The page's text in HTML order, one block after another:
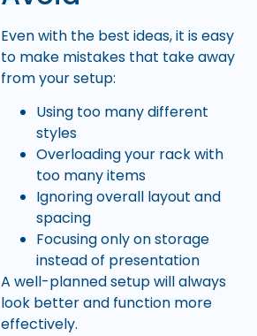
Even with the best ideas, it is easy
to make mistakes that take away
from your setup:
Using too many different
styles
Overloading your rack with
too many items
Ignoring overall layout and
spacing
Focusing only on storage
instead of presentation
A well-planned setup will always
look better and function more
effectively.